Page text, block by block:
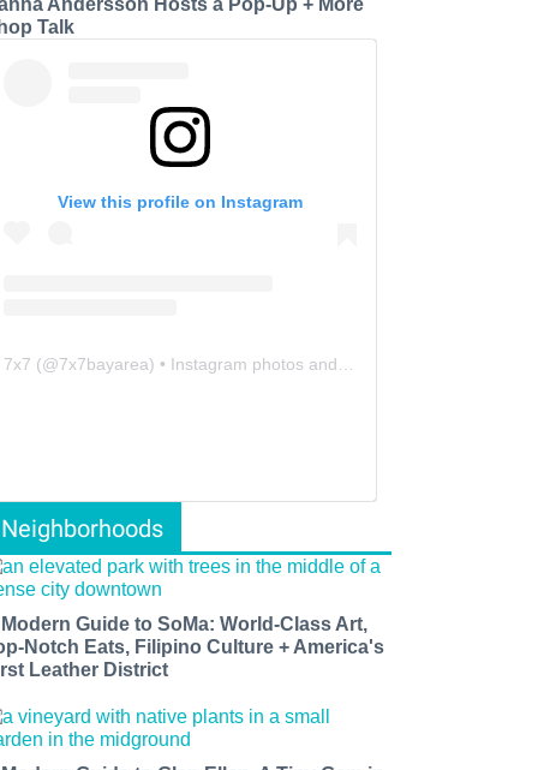
Andersson Hosts a Pop-Up + More
Talk
View this profile on Instagram
7x7 (@7x7bayarea) • Instagram photos and videos
Neighborhoods
Guide to SoMa: World-Class Art,
Notch Eats, Filipino Culture + America's
Leather District